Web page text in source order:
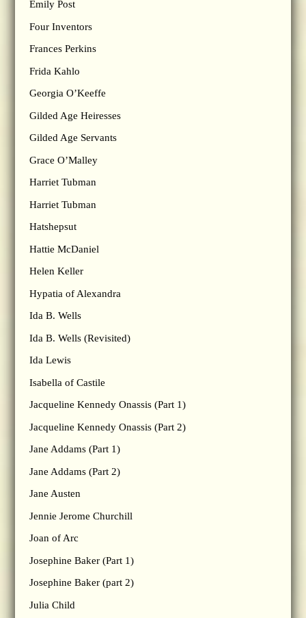
Emily Post
Four Inventors
Frances Perkins
Frida Kahlo
Georgia O’Keeffe
Gilded Age Heiresses
Gilded Age Servants
Grace O’Malley
Harriet Tubman
Harriet Tubman
Hatshepsut
Hattie McDaniel
Helen Keller
Hypatia of Alexandra
Ida B. Wells
Ida B. Wells (Revisited)
Ida Lewis
Isabella of Castile
Jacqueline Kennedy Onassis (Part 1)
Jacqueline Kennedy Onassis (Part 2)
Jane Addams (Part 1)
Jane Addams (Part 2)
Jane Austen
Jennie Jerome Churchill
Joan of Arc
Josephine Baker (Part 1)
Josephine Baker (part 2)
Julia Child